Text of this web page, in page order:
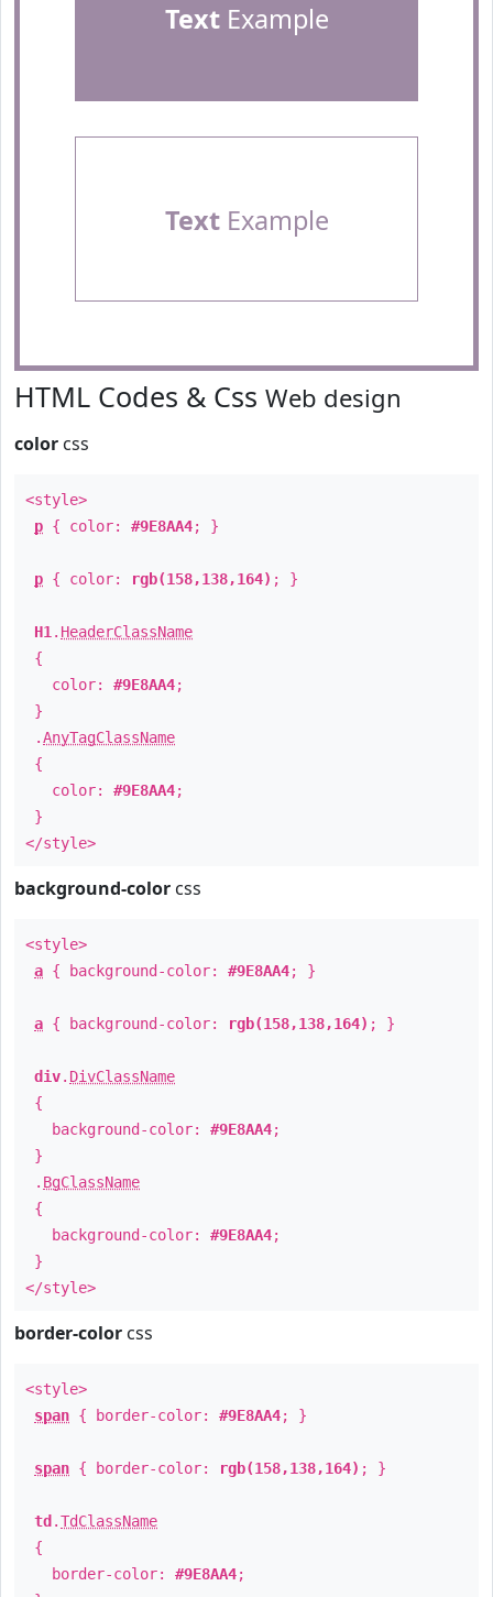
TextExample
TextExample
HTML Codes & Css Web design
color css
<style>
p { color: #9E8AA4; }
p { color: rgb(158,138,164) ; }
H1 . HeaderClassName
{
color: #9E8AA4;
}
.AnyTagClassName
{
color: #9E8AA4;
}
</style>
background-color css
<style>
a { background-color: #9E8AA4; }
a { background-color: rgb(158,138,164) ; }
div. DivClassName
{
background-color: #9E8AA4;
}
. BgClassName
{
background-color: #9E8AA4;
}
</style>
border-color css
<style>
span { border-color: #9E8AA4; }
span { border-color: rgb(158,138,164) ; }
td .TdClassName
{
border-color: #9E8AA4;